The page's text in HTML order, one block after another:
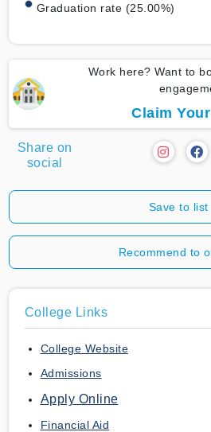
Graduation rate (25.00%)
Work here? Want to
Claim
Share on
social
Save to list
Recommend to
College Links
College Website
Admissions
Apply Online
Financial Aid